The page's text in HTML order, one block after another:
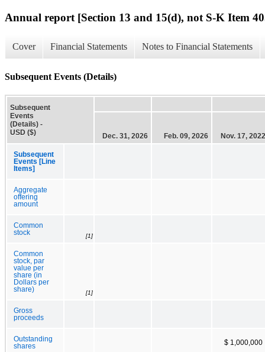
Annual report [Section 13 and 15(d), not S-K Item
Cover Financial Statements Notes to Financial Statements
Subsequent Events (Details)
Subsequent
Events
(Details) -
USD ($)
Dec. 31, 2026 Feb. 09, 2026 Nov. 17, 2022
Subsequent
Events [Line
Items]
Aggregate
offering
amount
Common
stock
[1]
Common
stock, par
value per
share (in
Dollars per
share)
[1]
Gross
proceeds
Outstanding
shares
$ 1,000,000